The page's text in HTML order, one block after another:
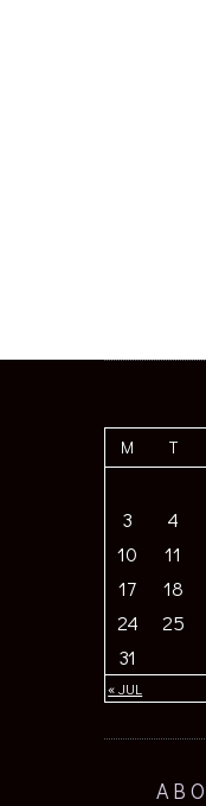
M
T
« JUL
3
4
10
11
17
18
24
25
31